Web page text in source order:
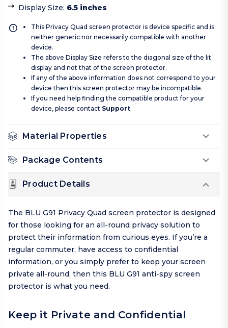
Display Size: 6.5 inches
This Privacy Quad screen protector is device specific and is
neither generic nor necessarily compatible with another
device.
The above Display Size refers to the diagonal size of the lit
display and not that of the screen protector.
If any of the above information does not correspond to your
device then this screen protector may be incompatible.
If you need help finding the compatible product for your
device, please contact Support.
Material Properties
Package Contents
Product Details
The BLU G91 Privacy Quad screen protector is designed
for those looking for an all-round privacy solution to
protect their information from curious eyes. If you’re a
regular commuter, have access to confidential
information, or you simply prefer to keep your screen
private all-round, then this BLU G91 anti-spy screen
protector is what you need.
Keep it Private and Confidential